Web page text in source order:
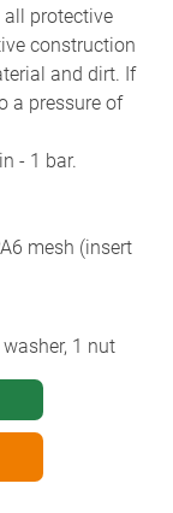
protective
construction
and dirt. If
a pressure of
- 1 bar.
mesh (insert
1 nut